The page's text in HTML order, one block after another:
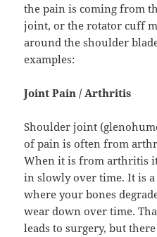
the pain is coming from
joint, or the rotator cuff
around the shoulder
examples:
Joint Pain / Arthritis
Shoulder joint
of pain is often from
When it is from arthritis
in slowly over time. It is a
where your bones
wear down over time.
leads to surgery, but